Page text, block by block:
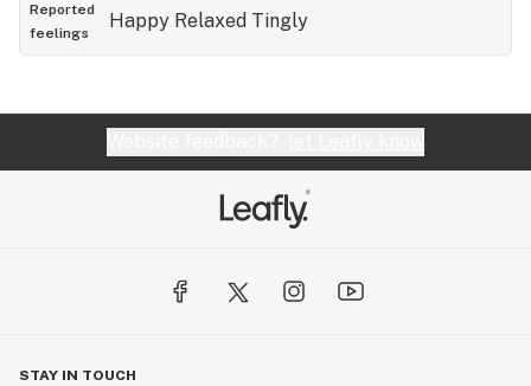
Reported
feelings
Happy Relaxed Tingly
STAY IN TOUCH